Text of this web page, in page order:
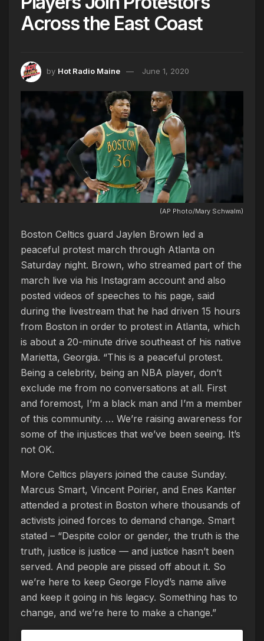
Across the East Coast
by Hot Radio Maine June 1, 2020
(AP Photo/Mary Schwalm)
Boston Celtics guard Jaylen Brown led a
peaceful protest march through Atlanta on
Saturday night. Brown, who streamed part of the
march live via his Instagram account and also
posted videos of speeches to his page, said
during the livestream that he had driven 15 hours
from Boston in order to protest in Atlanta, which
is about a 20-minute drive southeast of his native
Marietta, Georgia. “This is a peaceful protest.
Being a celebrity, being an NBA player, don’t
exclude me from no conversations at all. First
and foremost, I’m a black man and I’m a member
of this community. … We’re raising awareness for
some of the injustices that we’ve been seeing. It’s
not OK.
More Celtics players joined the cause Sunday.
Marcus Smart, Vincent Poirier, and Enes Kanter
attended a protest in Boston where thousands of
activists joined forces to demand change. Smart
stated – “Despite color or gender, the truth is the
truth, justice is justice — and justice hasn’t been
served. And people are pissed off about it. So
we’re here to keep George Floyd’s name alive
and keep it going in his legacy. Something has to
change, and we’re here to make a change.”